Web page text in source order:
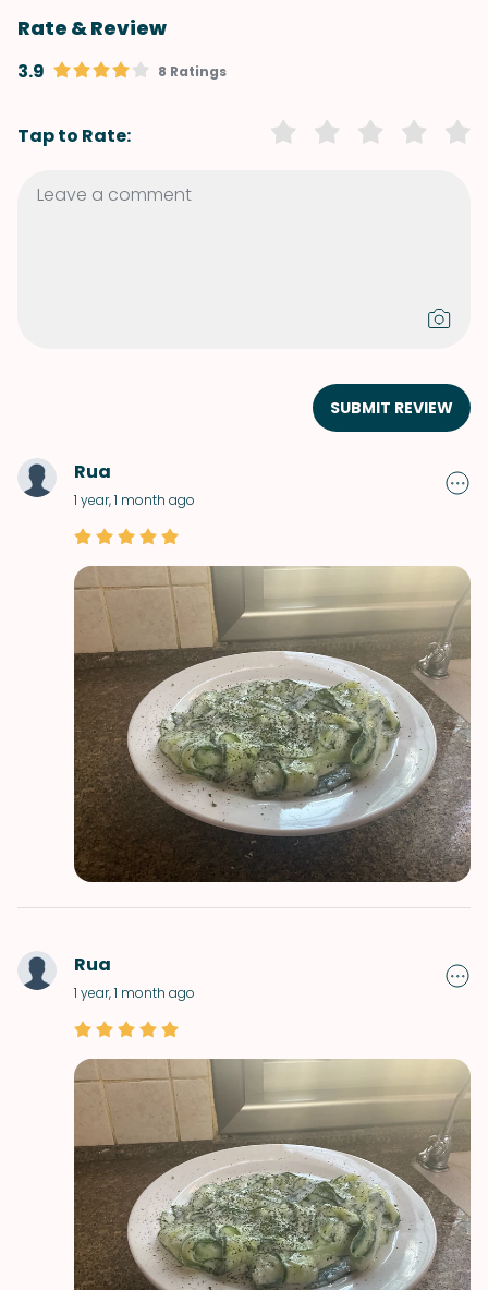
Rate & Review
3.9 8 Ratings
Tap to Rate:
SUBMIT REVIEW
Rua
1 year, 1 month ago
Rua
1 year, 1 month ago